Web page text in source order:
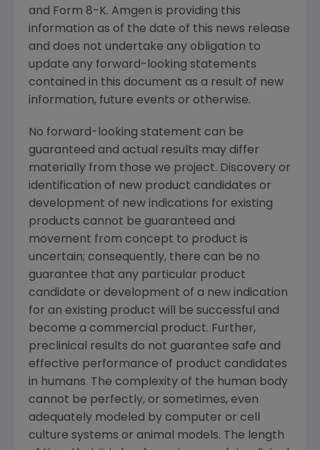
and Form 8-K. Amgen is providing this
information as of the date of this news release
and does not undertake any obligation to
update any forward-looking statements
contained in this document as a result of new
information, future events or otherwise.
No forward-looking statement can be
guaranteed and actual results may differ
materially from those we project. Discovery or
identification of new product candidates or
development of new indications for existing
products cannot be guaranteed and
movement from concept to product is
uncertain; consequently, there can be no
guarantee that any particular product
candidate or development of a new indication
for an existing product will be successful and
become a commercial product. Further,
preclinical results do not guarantee safe and
effective performance of product candidates
in humans. The complexity of the human body
cannot be perfectly, or sometimes, even
adequately modeled by computer or cell
culture systems or animal models. The length